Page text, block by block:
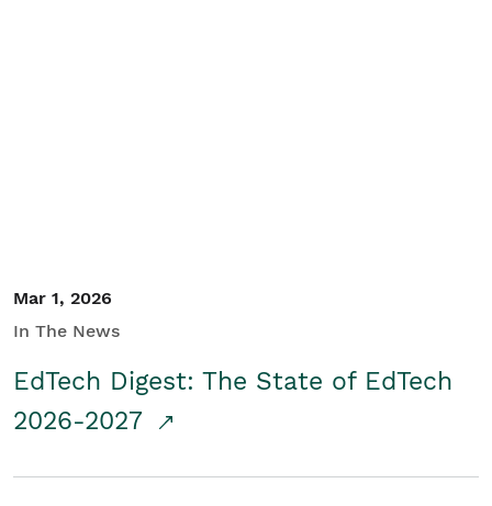
Mar 1, 2026
In The News
EdTech Digest: The State of EdTech
2026-2027